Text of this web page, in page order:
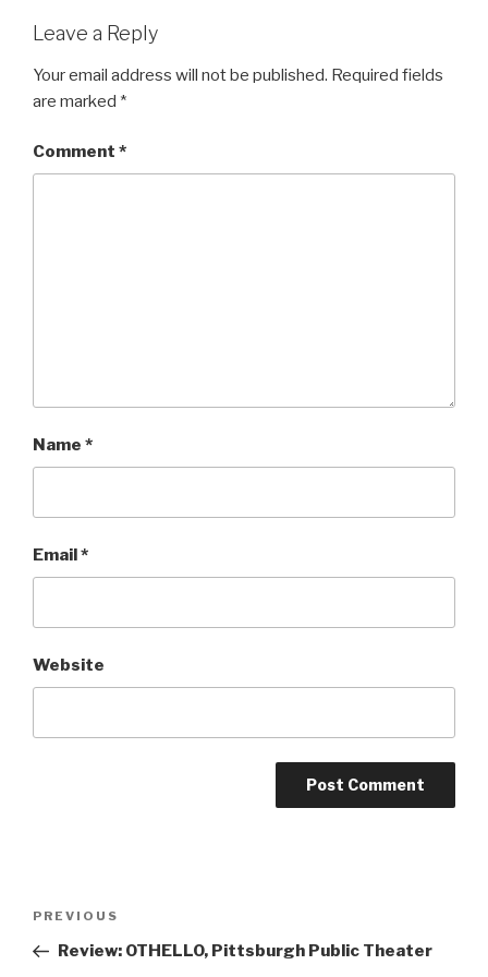
Leave a Reply
Your email address will not be published. Required fields
are marked *
Comment *
Name *
Email*
Website
Previous
Post
PREVIOUS
Review: OTHELLO, Pittsburgh Public Theater